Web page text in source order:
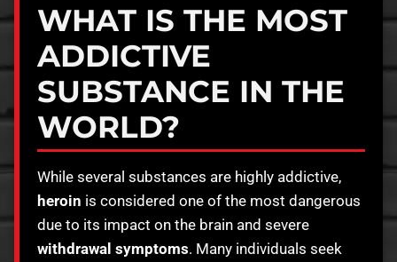
WHAT IS THE MOST
ADDICTIVE
SUBSTANCE IN THE
WORLD?
While several substances are highly addictive,
heroin is considered one of the most dangerous
due to its impact on the brain and severe
withdrawal symptoms. Many individuals seek